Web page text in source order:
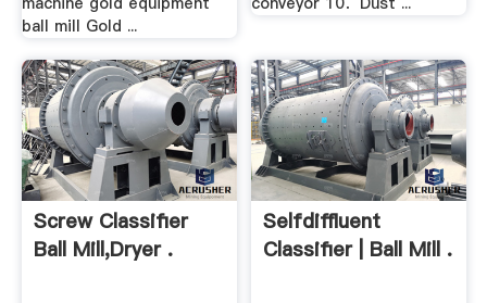
ball mill Gold ...
Screw Classifier
Ball Mill,Dryer .
Selfdiffluent
Classifier | Ball Mill .